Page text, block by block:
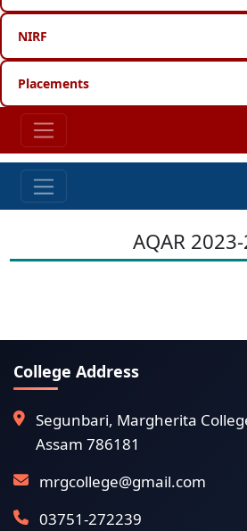
NIRF
Placements
AQAR
College Address
Segunbari, Margherita
Assam 786181
mrgcollege@gmail.com
03751-272239